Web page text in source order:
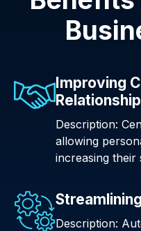
Improving
Description:
allowing
increasing their
Description: